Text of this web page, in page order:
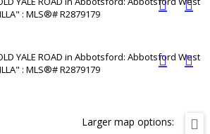
Larger map options: